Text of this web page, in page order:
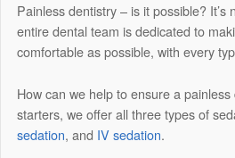
Painless dentistry – is it possible? It’s
entire dental team is dedicated to
comfortable as possible, with every
How can we help to ensure a
starters, we offer all three types of
sedation, and IV sedation.